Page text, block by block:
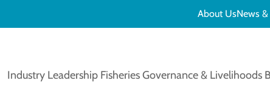
Industry Leadership Fisheries Governance & Livelihoods
About UsNews